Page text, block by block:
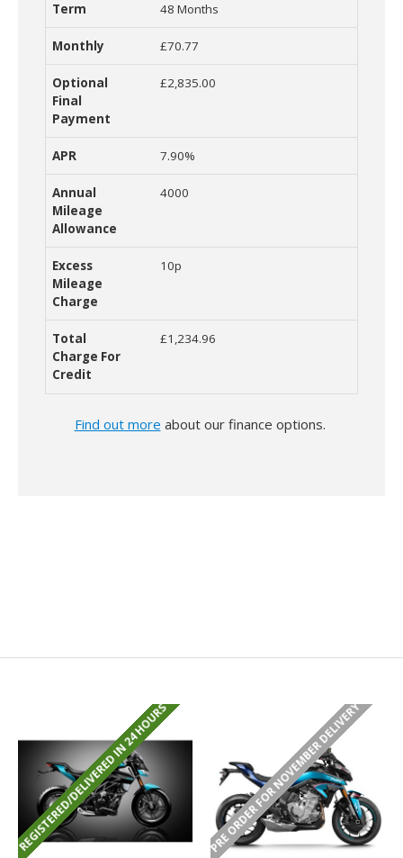
48 Months
£70.77
£2,835.00
7.90%
4000
10p
£1,234.96
Find out more about our finance options.
REGISTERED/DELIVERED IN 24 HOURS PRE ORDER FOR NOVEMBER DELIVERY